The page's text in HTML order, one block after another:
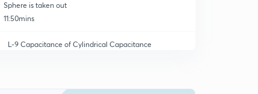
Sphere is taken out
11:50mins
L-9 Capacitance of Cylindrical Capacitance